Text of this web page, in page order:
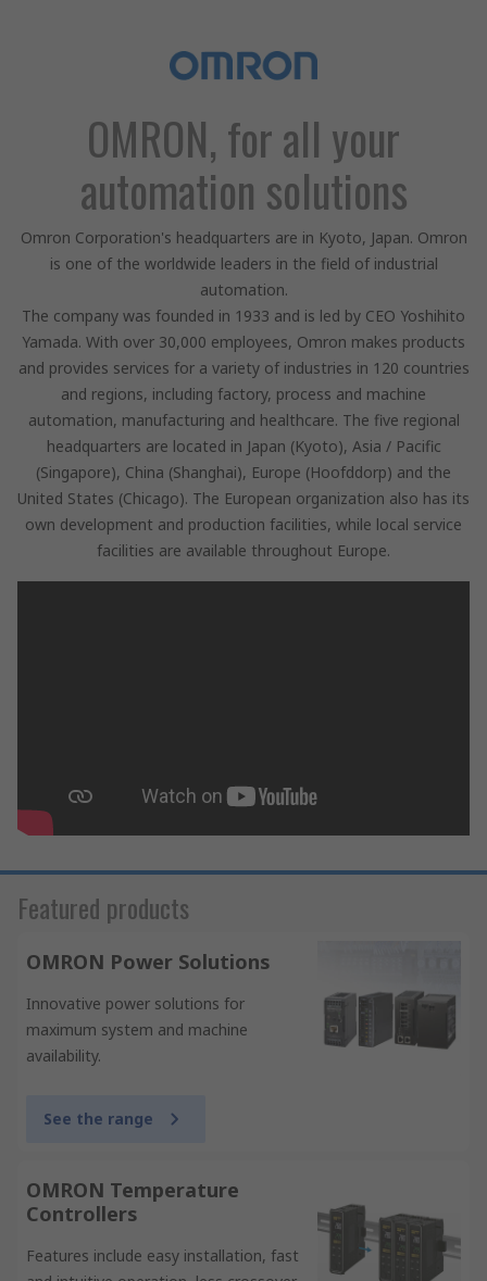
OMRON, for all your
automation solutions
Omron Corporation's headquarters are in Kyoto, Japan. Omron
is one of the worldwide leaders in the field of industrial
automation.
The company was founded in 1933 and is led by CEO Yoshihito
Yamada. With over 30,000 employees, Omron makes products
and provides services for a variety of industries in 120 countries
and regions, including factory, process and machine
automation, manufacturing and healthcare. The five regional
headquarters are located in Japan (Kyoto), Asia / Pacific
(Singapore), China (Shanghai), Europe (Hoofddorp) and the
United States (Chicago). The European organization also has its
own development and production facilities, while local service
facilities are available throughout Europe.
Featured products
OMRON Power Solutions
Innovative power solutions for
maximum system and machine
availability.
See the range
OMRON Temperature
Controllers
Features include easy installation, fast